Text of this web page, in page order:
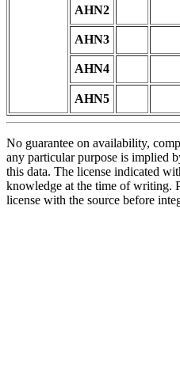
AHN2
AHN3
AHN4
AHN5
No guarantee on availability,
any particular purpose is implied
this data. The license indicated
knowledge at the time of writing.
license with the source before